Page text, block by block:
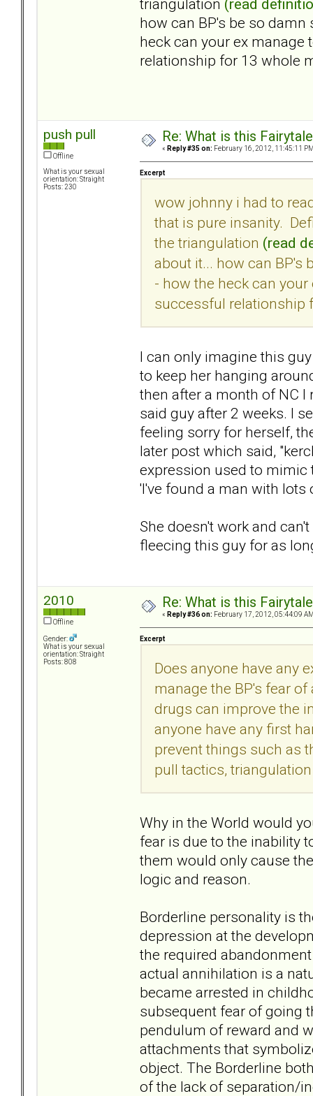
triangulation (read
how can BP's be so
heck can your ex
relationship for 13 whole
push pull
Offline
What is your sexual
orientation: Straight
Posts: 230
Re: What is this
« Reply #35 on: February 16, 2012, 11:45:11
Excerpt
wow johnny i had to
that is pure insanity.
the triangulation (read
about it... how can BP's
- how the heck can
successful relationship
I can only imagine this
to keep her hanging
then after a month of NC I
said guy after 2 weeks. I
feeling sorry for herself,
later post which said,
expression used to mimic
'I've found a man with lots
She doesn't work and
fleecing this guy for as
2010
Offline
Gender:
What is your sexual
orientation: Straight
Posts: 808
Re: What is this
« Reply #36 on: February 17, 2012, 05:44:09
Excerpt
Does anyone have any
manage the BP's fear
drugs can improve the
anyone have any first
prevent things such as
pull tactics,
Why in the World would
fear is due to the inability
them would only cause
logic and reason.
Borderline personality is
depression at the
the required
actual annihilation is a
became arrested in
subsequent fear of going
pendulum of reward and
attachments that
object. The Borderline
of the lack of separation/